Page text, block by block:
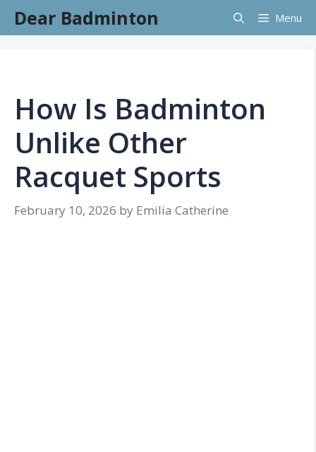
SkipDear Badminton Menu
How Is Badminton
Unlike Other
Racquet Sports
February 10, 2026 by Emilia Catherine